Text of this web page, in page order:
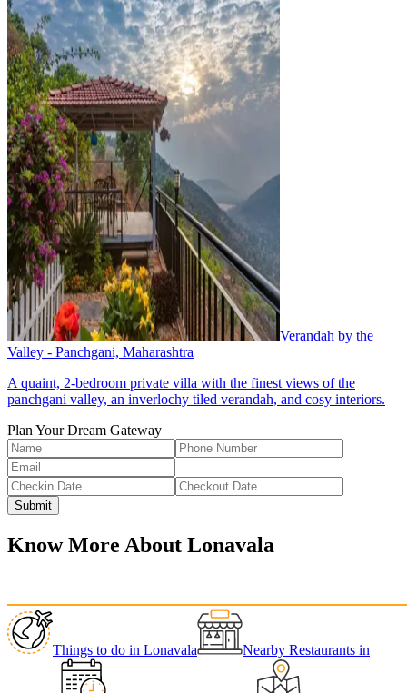
Verandah by the
Valley - Panchgani, Maharashtra
A quaint, 2-bedroom private villa with the finest views of the
panchgani valley, an inverlochy tiled verandah, and cosy interiors.
Plan Your Dream Gateway
Submit
Know More About Lonavala
Things to do in Lonavala Nearby Restaurants in